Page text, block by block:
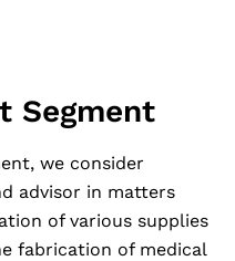
Segment
we consider
advisor in matters
of various supplies
fabrication of medical